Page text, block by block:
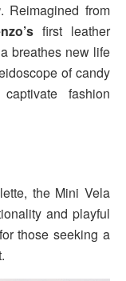
. Reimagined from
first leather
breathes new life
of candy
fashion
the Mini Vela
and playful
those seeking a